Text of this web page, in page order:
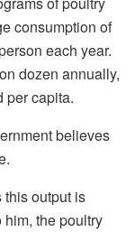
consumption of
each year.
dozen annually,
per capita.
believes
this output is
the poultry